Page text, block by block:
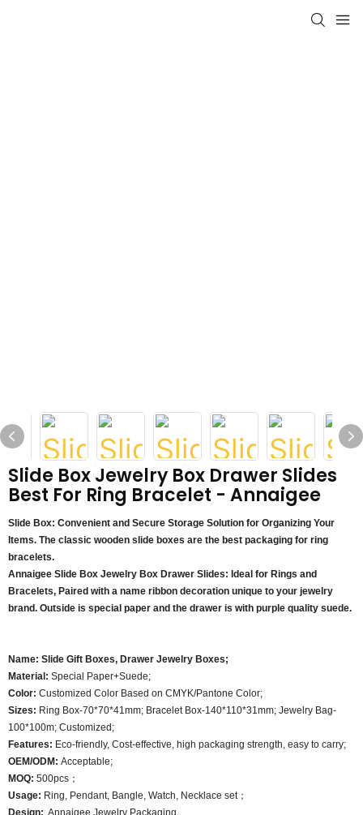
Slide Box Jewelry Box Drawer Slides
Best For Ring Bracelet - Annaigee
Slide Box: Convenient and Secure Storage Solution for Organizing Your
Items. The classic wooden slide boxes are the best packaging for ring
bracelets.
Annaigee Slide Box Jewelry Box Drawer Slides: Ideal for Rings and
Bracelets, Paired with a name ribbon decoration unique to your jewelry
brand. Outside is special paper and the drawer is with purple quality suede.
Name: Slide Gift Boxes, Drawer Jewelry Boxes;
Material: Special Paper+Suede;
Color: Customized Color Based on CMYK/Pantone Color;
Sizes: Ring Box-70*70*41mm; Bracelet Box-140*110*31mm; Jewelry Bag-
100*100m; Customized;
Features: Eco-friendly, Cost-effective, high packaging strength, easy to carry;
OEM/ODM: Acceptable;
MOQ: 500pcs；
Usage: Ring, Pendant, Bangle, Watch, Necklace set；
Design: Annaigee Jewelry Packaging.